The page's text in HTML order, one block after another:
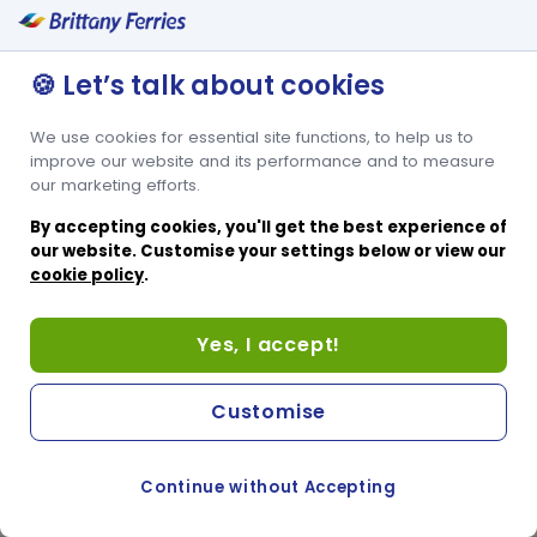
🍪 Let’s talk about cookies
We use cookies for essential site functions, to help us to
improve our website and its performance and to measure
our marketing efforts.
By accepting cookies, you'll get the best experience of
our website. Customise your settings below or view our
cookie policy.
Yes, I accept!
Continue without Accepting
Customise